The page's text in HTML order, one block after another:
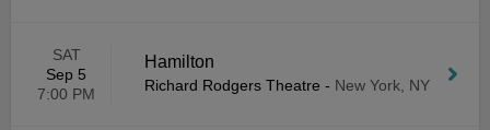
SAT
Sep 5
7:00 PM
Hamilton
Richard Rodgers Theatre - New York, NY